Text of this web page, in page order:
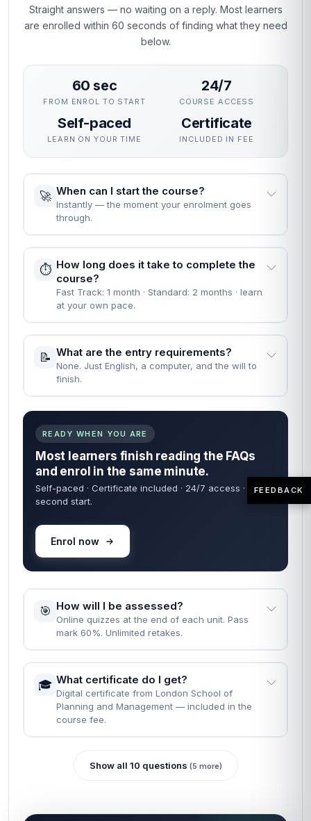
Straight answers — no waiting on a reply. Most learners
are enrolled within 60 seconds of finding what they need
below.
60 sec
FROM ENROL TO START
24/7
COURSE ACCESS
Self-paced
LEARN ON YOUR TIME
Certificate
INCLUDED IN FEE
🚀 When can I start the course?
Instantly — the moment your enrolment goes
through.
⏱️ How long does it take to complete the
course?
Fast Track: 1 month · Standard: 2 months · learn
at your own pace.
📝 What are the entry requirements?
None. Just English, a computer, and the will to
finish.
READY WHEN YOU ARE
Most learners finish reading the FAQs
and enrol in the same minute.
Self-paced · Certificate included · 24/7 access · 60-
second start.
Enrol now
🎯 How will I be assessed?
Online quizzes at the end of each unit. Pass
mark 60%. Unlimited retakes.
🎓 What certificate do I get?
Digital certificate from London School of
Planning and Management — included in the
course fee.
Show all 10 questions (5 more)
FEEDBACK